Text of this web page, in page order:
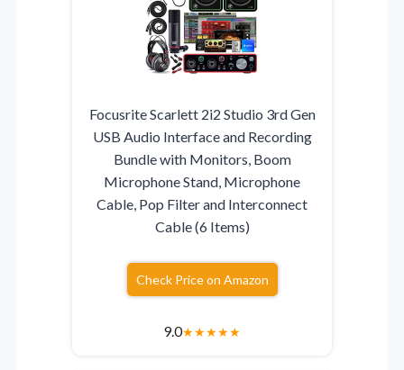
Focusrite Scarlett 2i2 Studio 3rd Gen
USB Audio Interface and Recording
Bundle with Monitors, Boom
Microphone Stand, Microphone
Cable, Pop Filter and Interconnect
Cable (6 Items)
Check Price on Amazon
9.0★★★★★